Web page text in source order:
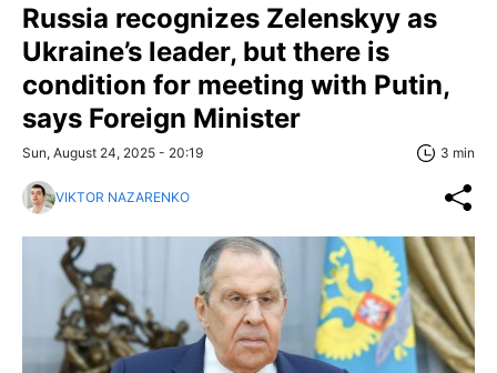
Russia recognizes Zelenskyy as
Ukraine’s leader, but there is
condition for meeting with Putin,
says Foreign Minister
Sun, August 24, 2025 - 20:19 3 min
VIKTOR NAZARENKO